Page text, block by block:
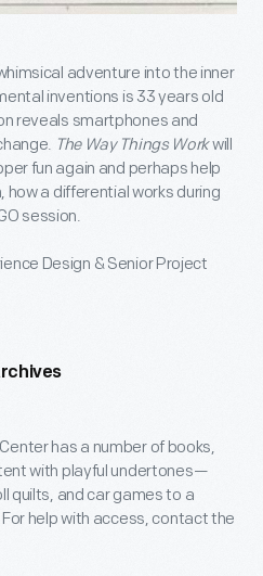
adventure into the inner
inventions is 33 years old
reveals smartphones and
The Way Things Workwill
fun again and perhaps help
a differential works during
session.
Design & Senior Project
has a number of books,
with playful undertones—
quilts, and car games to a
help with access, contact the